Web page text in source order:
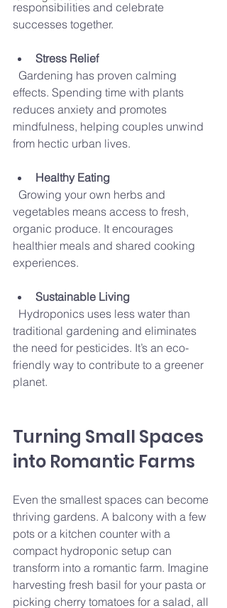
responsibilities and celebrate
successes together.
Stress Relief
effects. Spending time with plants
reduces anxiety and promotes
mindfulness, helping couples unwind
from hectic urban lives.
Healthy Eating
vegetables means access to fresh,
organic produce. It encourages
healthier meals and shared cooking
experiences.
Sustainable Living
traditional gardening and eliminates
the need for pesticides. It’s an eco-
friendly way to contribute to a greener
planet.
Turning Small Spaces
into Romantic Farms
Even the smallest spaces can become
thriving gardens. A balcony with a few
pots or a kitchen counter with a
compact hydroponic setup can
transform into a romantic farm. Imagine
harvesting fresh basil for your pasta or
picking cherry tomatoes for a salad, all